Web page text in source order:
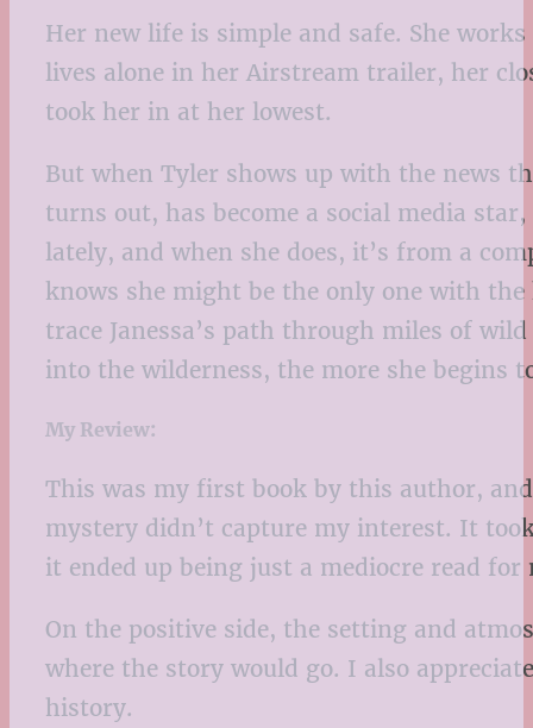
Her new life is simple and safe. She
lives alone in her Airstream trailer, her
took her in at her lowest.
But when Tyler shows up with the news
turns out, has become a social media
lately, and when she does, it’s from a
knows she might be the only one with
trace Janessa’s path through miles of
into the wilderness, the more she begins
My Review:
This was my first book by this author,
mystery didn’t capture my interest. It
it ended up being just a mediocre read for
On the positive side, the setting and
where the story would go. I also
history.